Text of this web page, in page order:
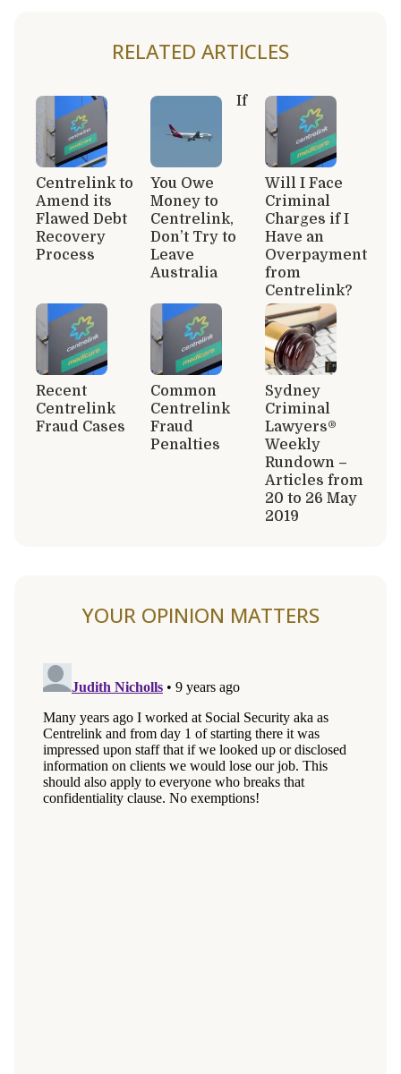
RELATED ARTICLES
Centrelink to
Amend its
Flawed Debt
Recovery
Process
If
You Owe
Money to
Centrelink,
Don’t Try to
Leave
Australia
Will I Face
Criminal
Charges if I
Have an
Overpayment
from
Centrelink?
Recent
Centrelink
Fraud Cases
Common
Centrelink
Fraud
Penalties
Sydney
Criminal
Lawyers®
Weekly
Rundown –
Articles from
20 to 26 May
2019
YOUR OPINION MATTERS